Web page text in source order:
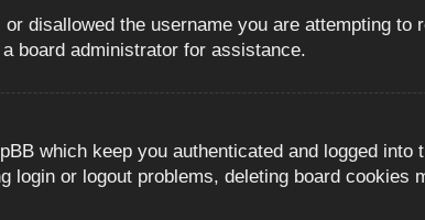
disallowed the username you are attempting
board administrator for assistance.
which keep you authenticated and logged
login or logout problems, deleting board cookies